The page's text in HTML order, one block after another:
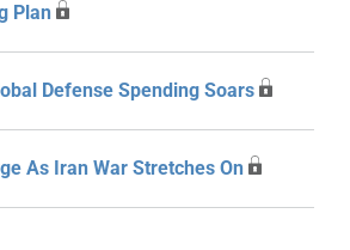
Plan
Defense Spending Soars
As Iran War Stretches On